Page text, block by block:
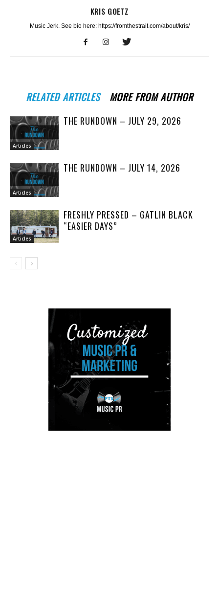
KRIS GOETZ
Music Jerk. See bio here: https://fromthestrait.com/about/kris/
RELATED ARTICLES MORE FROM AUTHOR
Articles
THE RUNDOWN – JULY 29, 2026
Articles
THE RUNDOWN – JULY 14, 2026
Articles
FRESHLY PRESSED – GATLIN BLACK
“EASIER DAYS”